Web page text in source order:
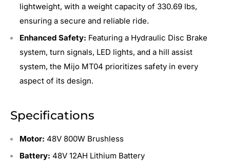
lightweight, with a weight capacity of 330.69 lbs,
ensuring a secure and reliable ride.
Enhanced Safety: Featuring a Hydraulic Disc Brake
system, turn signals, LED lights, and a hill assist
system, the Mijo MT04 prioritizes safety in every
aspect of its design.
Specifications
Motor: 48V 800W Brushless
Battery: 48V 12AH Lithium Battery